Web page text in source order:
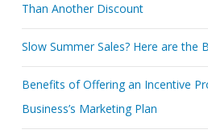
Than Another Discount
Slow Summer Sales? Here are the
Benefits of Offering an Incentive
Business’s Marketing Plan